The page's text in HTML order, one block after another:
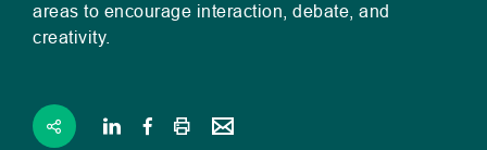
areas to encourage interaction, debate, and
creativity.